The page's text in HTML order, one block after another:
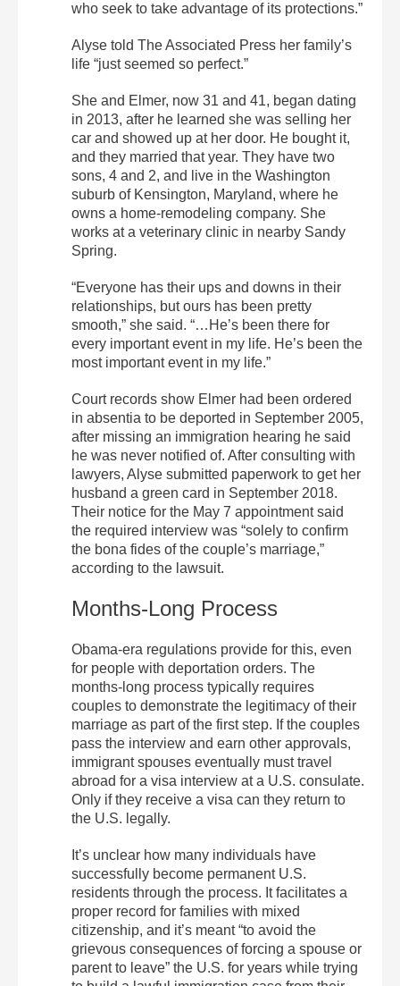
who seek to take advantage of its protections.”
Alyse told The Associated Press her family’s
life “just seemed so perfect.”
She and Elmer, now 31 and 41, began dating
in 2013, after he learned she was selling her
car and showed up at her door. He bought it,
and they married that year. They have two
sons, 4 and 2, and live in the Washington
suburb of Kensington, Maryland, where he
owns a home-remodeling company. She
works at a veterinary clinic in nearby Sandy
Spring.
“Everyone has their ups and downs in their
relationships, but ours has been pretty
smooth,” she said. “…He’s been there for
every important event in my life. He’s been the
most important event in my life.”
Court records show Elmer had been ordered
in absentia to be deported in September 2005,
after missing an immigration hearing he said
he was never notified of. After consulting with
lawyers, Alyse submitted paperwork to get her
husband a green card in September 2018.
Their notice for the May 7 appointment said
the required interview was “solely to confirm
the bona fides of the couple’s marriage,”
according to the lawsuit.
Months-Long Process
Obama-era regulations provide for this, even
for people with deportation orders. The
months-long process typically requires
couples to demonstrate the legitimacy of their
marriage as part of the first step. If the couples
pass the interview and earn other approvals,
immigrant spouses eventually must travel
abroad for a visa interview at a U.S. consulate.
Only if they receive a visa can they return to
the U.S. legally.
It’s unclear how many individuals have
successfully become permanent U.S.
residents through the process. It facilitates a
proper record for families with mixed
citizenship, and it’s meant “to avoid the
grievous consequences of forcing a spouse or
parent to leave” the U.S. for years while trying